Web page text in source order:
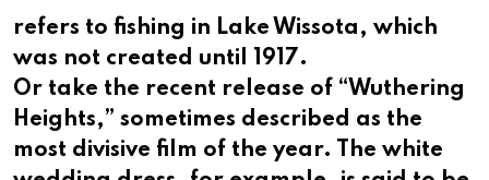
refers to fishing in Lake Wissota, which
was not created until 1917.
Or take the recent release of “Wuthering
Heights,” sometimes described as the
most divisive film of the year. The white